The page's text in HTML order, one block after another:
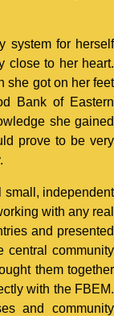
system for herself
close to her heart.
she got on her feet
Bank of Eastern
she gained
prove to be very
small, independent
with any real
and presented
central community
them together
with the FBEM.
and community